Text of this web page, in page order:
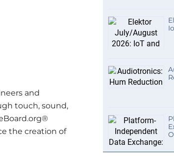
and
touch, sound,
the creation of